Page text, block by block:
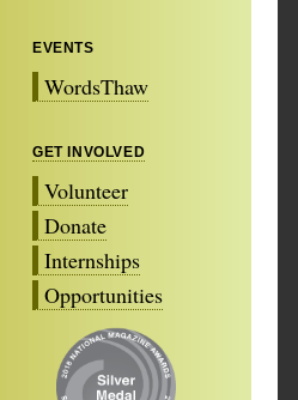
EVENTS
WordsThaw
GET INVOLVED
Volunteer
Donate
Internships
Opportunities